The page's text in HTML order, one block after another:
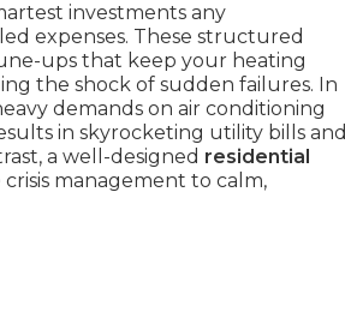
investments any
expenses. These structured
ups that keep your heating
the shock of sudden failures. In
demands on air conditioning
in skyrocketing utility bills and
a well-designed residential
management to calm,